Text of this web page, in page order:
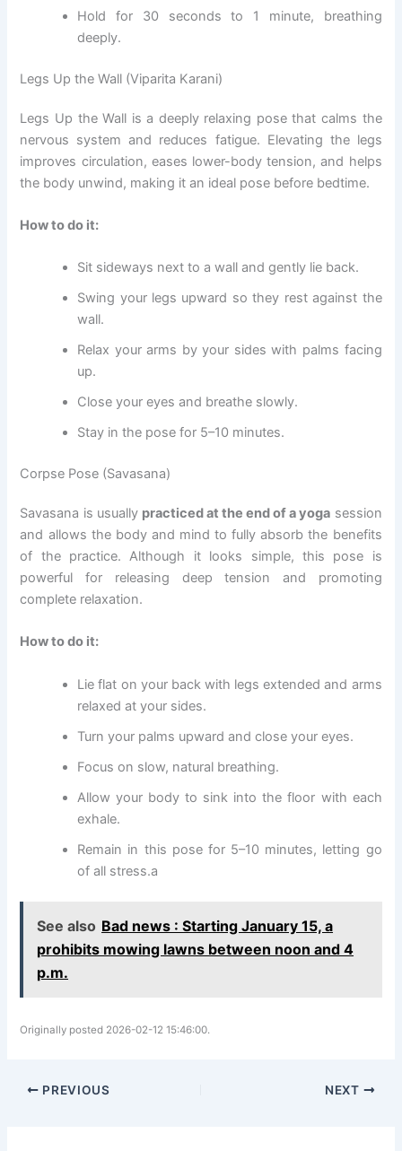
Hold for 30 seconds to 1 minute, breathing
deeply.
Legs Up the Wall (Viparita Karani)
Legs Up the Wall is a deeply relaxing pose that calms the
nervous system and reduces fatigue. Elevating the legs
improves circulation, eases lower-body tension, and helps
the body unwind, making it an ideal pose before bedtime.
How to do it:
Sit sideways next to a wall and gently lie back.
Swing your legs upward so they rest against the
wall.
Relax your arms by your sides with palms facing
up.
Close your eyes and breathe slowly.
Stay in the pose for 5–10 minutes.
Corpse Pose (Savasana)
Savasana is usually practiced at the end of a yoga session
and allows the body and mind to fully absorb the benefits
of the practice. Although it looks simple, this pose is
powerful for releasing deep tension and promoting
complete relaxation.
How to do it:
Lie flat on your back with legs extended and arms
relaxed at your sides.
Turn your palms upward and close your eyes.
Focus on slow, natural breathing.
Allow your body to sink into the floor with each
exhale.
Remain in this pose for 5–10 minutes, letting go
of all stress.a
See also Bad news : Starting January 15, a
prohibits mowing lawns between noon and 4
p.m.
Originally posted 2026-02-12 15:46:00.
PREVIOUS NEXT